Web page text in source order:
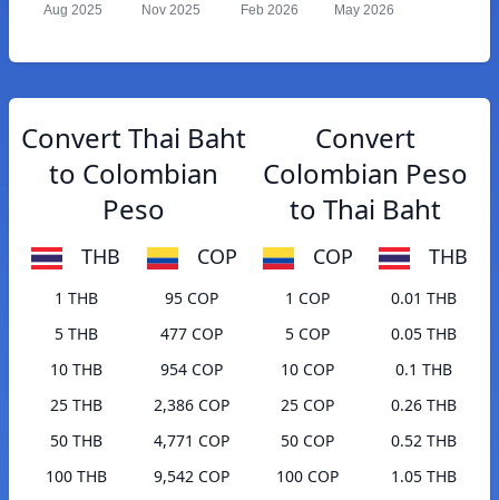
Aug 2025 Nov 2025 Feb 2026 May 2026
Convert Thai Baht
to Colombian
Peso
THB COP
1 THB
95 COP
5 THB
477 COP
10 THB
954 COP
25 THB
2,386 COP
50 THB
4,771 COP
100 THB
9,542 COP
Convert
Colombian Peso
to Thai Baht
COP THB
1 COP
0.01 THB
5 COP
0.05 THB
10 COP
0.1 THB
25 COP
0.26 THB
50 COP
0.52 THB
100 COP
1.05 THB